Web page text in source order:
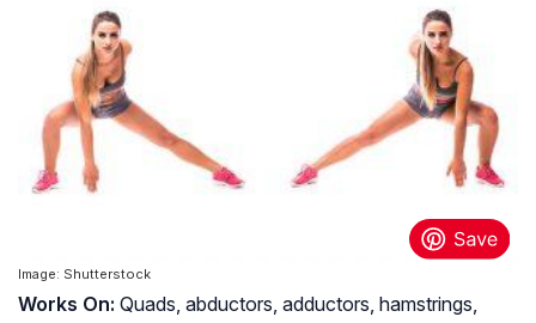
Image: Shutterstock
Works On: Quads, abductors, adductors, hamstrings,